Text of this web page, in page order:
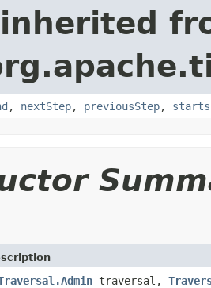
, nextStep, previousStep, starts
traversal,